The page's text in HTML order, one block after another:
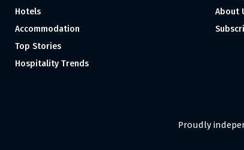
Hotels
Accommodation
Top Stories
Hospitality Trends
About
Proudly